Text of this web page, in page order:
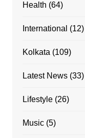
Health (64)
International (12)
Kolkata (109)
Latest News(33)
Lifestyle(26)
Music(5)